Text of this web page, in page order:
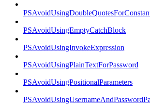
PSAvoidUsingEmptyCatchBlock
PSAvoidUsingInvokeExpression
PSAvoidUsingPlainTextForPassword
PSAvoidUsingPositionalParameters